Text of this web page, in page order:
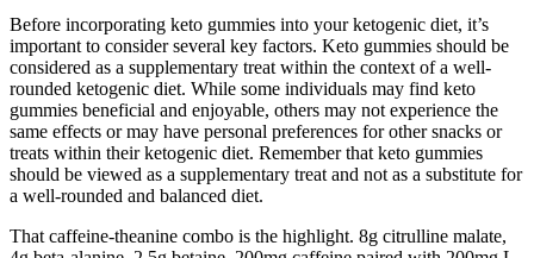
Before incorporating keto gummies into your ketogenic diet, it’s
important to consider several key factors. Keto gummies should be
considered as a supplementary treat within the context of a well-
rounded ketogenic diet. While some individuals may find keto
gummies beneficial and enjoyable, others may not experience the
same effects or may have personal preferences for other snacks or
treats within their ketogenic diet. Remember that keto gummies
should be viewed as a supplementary treat and not as a substitute for
a well-rounded and balanced diet.
That caffeine-theanine combo is the highlight. 8g citrulline malate,